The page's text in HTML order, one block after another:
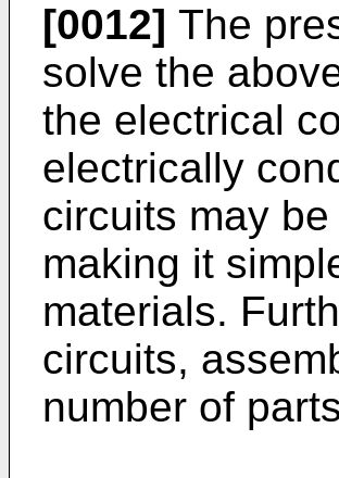
[0012] The
solve the
the electrical
electrically
circuits may
making it
materials.
circuits,
number of